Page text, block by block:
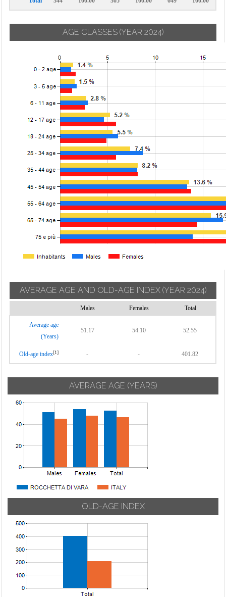
AGE CLASSES (YEAR 2024)
AVERAGE AGE AND OLD-AGE INDEX (YEAR 2024)
Males Females Total
Average age
(Years)
51.17 54.10 52.55
Old-age index[1] - - 401.82
AVERAGE AGE (YEARS)
OLD-AGE INDEX